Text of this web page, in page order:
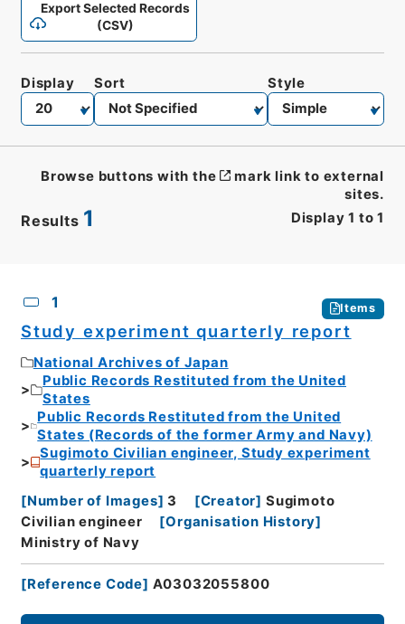
Export Selected Records
(CSV)
Results 1 Display 1 to 1
Display Sort Style
Browse buttons with the
mark link to external
sites.
1 Items
Study experiment quarterly report
National Archives of Japan
Public Records Restituted from the United
States
Public Records Restituted from the United
States (Records of the former Army and Navy)
Sugimoto Civilian engineer, Study experiment
quarterly report
[Number of Images] 3 [Creator] Sugimoto
Civilian engineer
[Organisation History]
Ministry of Navy
[Reference Code] A03032055800